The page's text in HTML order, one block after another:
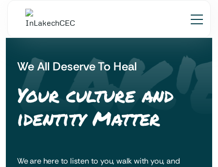
We All Deserve To Heal
Your culture and
identity Matter
We are here to listen to you, walk with you, and